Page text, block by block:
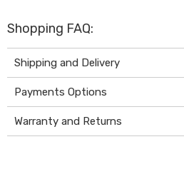
Dining
Chairs
Dining
Sets
Coffee
Tables
Furniture
Office
Shopping FAQ:
Shipping and Delivery
Payments Options
Warranty and Returns